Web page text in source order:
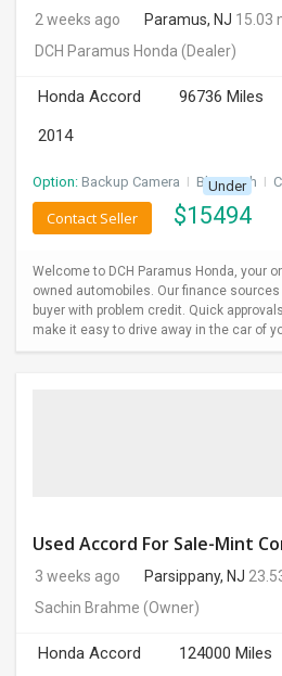
2 weeks ago Paramus, NJ 15.03
DCH Paramus Honda (Dealer)
Honda Accord 96736 Miles
2014
Option: Backup Camera I Bluetooth I
Under
$15494
Contact Seller
Welcome to DCH Paramus Honda, your
owned automobiles. Our finance
buyer with problem credit. Quick
make it easy to drive away in the car of
3 weeks ago Parsippany, NJ
Sachin Brahme (Owner)
Honda Accord 124000 Miles